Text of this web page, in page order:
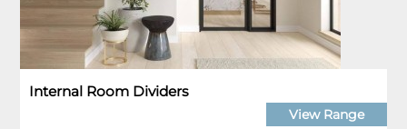
Internal Room Dividers
View Range